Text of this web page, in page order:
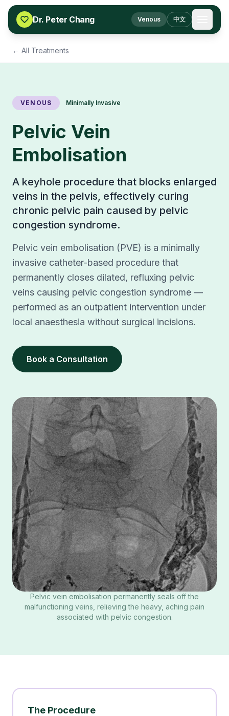
Skip to content
Dr. Peter Chang
Venous 中文
← All Treatments
VENOUS Minimally Invasive
Pelvic Vein
Embolisation
A keyhole procedure that blocks enlarged
veins in the pelvis, effectively curing
chronic pelvic pain caused by pelvic
congestion syndrome.
Pelvic vein embolisation (PVE) is a minimally
invasive catheter-based procedure that
permanently closes dilated, refluxing pelvic
veins causing pelvic congestion syndrome —
performed as an outpatient intervention under
local anaesthesia without surgical incisions.
Book a Consultation
Pelvic vein embolisation permanently seals off the
malfunctioning veins, relieving the heavy, aching pain
associated with pelvic congestion.
The Procedure